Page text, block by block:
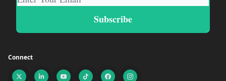
Connect